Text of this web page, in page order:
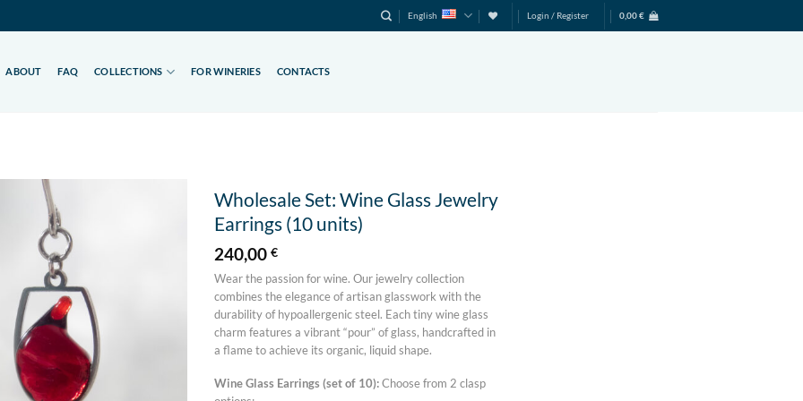
English Login / Register 0,00€
ABOUT FAQ COLLECTIONS FOR WINERIES CONTACTS
Wholesale Set: Wine Glass Jewelry
Earrings (10 units)
240,00 €
Wear the passion for wine. Our jewelry collection
combines the elegance of artisan glasswork with the
durability of hypoallergenic steel. Each tiny wine glass
charm features a vibrant “pour” of glass, handcrafted in
a flame to achieve its organic, liquid shape.
Wine Glass Earrings (set of 10): Choose from 2 clasp